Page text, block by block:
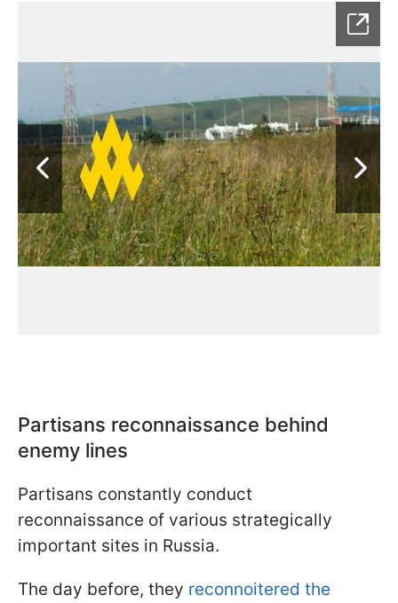
Partisans reconnaissance behind
enemy lines
Partisans constantly conduct
reconnaissance of various strategically
important sites in Russia.
The day before, they reconnoitered the